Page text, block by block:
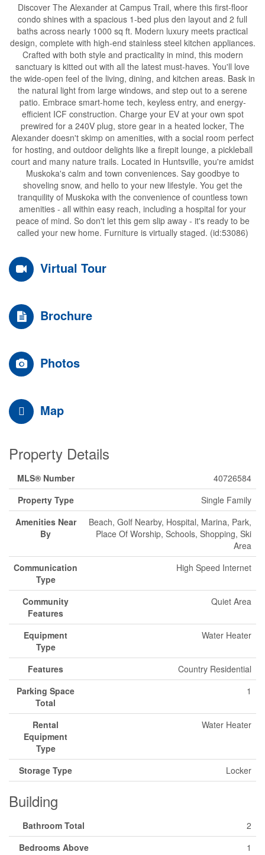
Discover The Alexander at Campus Trail, where this first-floor
condo shines with a spacious 1-bed plus den layout and 2 full
baths across nearly 1000 sq ft. Modern luxury meets practical
design, complete with high-end stainless steel kitchen appliances.
Crafted with both style and practicality in mind, this modern
sanctuary is kitted out with all the latest must-haves. You'll love
the wide-open feel of the living, dining, and kitchen areas. Bask in
the natural light from large windows, and step out to a serene
patio. Embrace smart-home tech, keyless entry, and energy-
efficient ICF construction. Charge your EV at your own spot
prewired for a 240V plug, store gear in a heated locker, The
Alexander doesn't skimp on amenities, with a social room perfect
for hosting, and outdoor delights like a firepit lounge, a pickleball
court and many nature trails. Located in Huntsville, you're amidst
Muskoka's calm and town conveniences. Say goodbye to
shoveling snow, and hello to your new lifestyle. You get the
tranquility of Muskoka with the convenience of countless town
amenities - all within easy reach, including a hospital for your
peace of mind. So don't let this gem slip away - it's ready to be
called your new home. Furniture is virtually staged. (id:53086)
Virtual Tour
Brochure
Photos
Map
Property Details
MLS® Number
40726584
Property Type
Single Family
Amenities Near
By
Beach, Golf Nearby, Hospital, Marina, Park,
Place Of Worship, Schools, Shopping, Ski
Area
Communication
Type
High Speed Internet
Community
Features
Quiet Area
Equipment
Type
Water Heater
Features
Country Residential
Parking Space
Total
1
Rental
Equipment
Type
Water Heater
Storage Type Locker
Building
Bathroom Total
2
Bedrooms Above
1